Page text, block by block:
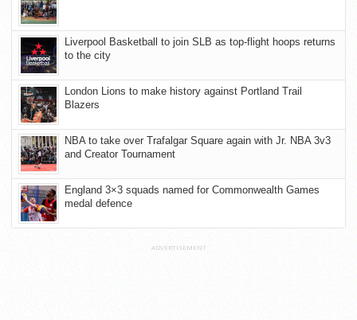
Liverpool Basketball to join SLB as top-flight hoops returns
to the city
London Lions to make history against Portland Trail
Blazers
NBA to take over Trafalgar Square again with Jr. NBA 3v3
and Creator Tournament
England 3×3 squads named for Commonwealth Games
medal defence
ADVERTISEMENT